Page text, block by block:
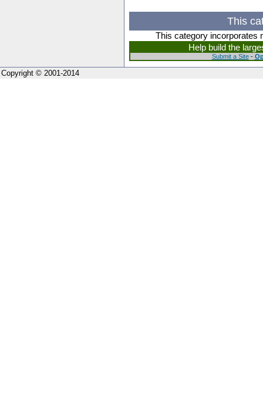
This
This category incorporates
Help build the
Submit a Site-
Copyright © 2001-2014